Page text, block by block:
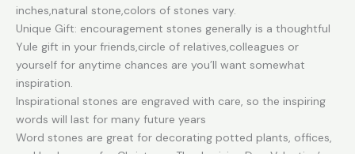
Decorations
Birthday
or
Holiday
Graduation
Gift
quantity
inches,natural stone,colors of stones vary.
Unique Gift: encouragement stones generally is a thoughtful
Yule gift in your friends,circle of relatives,colleagues or
yourself for anytime chances are you’ll want somewhat
inspiration.
Inspirational stones are engraved with care, so the inspiring
words will last for many future years
Word stones are great for decorating potted plants, offices,